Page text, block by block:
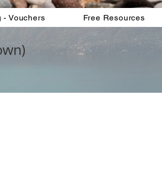
- Vouchers Free Resources